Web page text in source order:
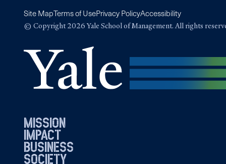
Site MapTerms of UsePrivacy PolicyAccessibility
© Copyright 2026 Yale School of Management. All rights
mission
impact
business
society